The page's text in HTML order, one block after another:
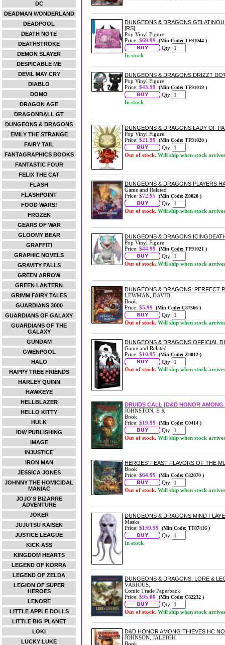
DC
DEADMAN WONDERLAND
DEADPOOL
DEATH NOTE
DEATHSTROKE
DEMON SLAYER
DESPICABLE ME
DEVIL MAY CRY
DIABLO
DOMO
DRAGON AGE
DRAGONBALL GT
DUNGEONS & DRAGONS
EMILY THE STRANGE
FAIRY TAIL
FANTAGRAPHICS BOOKS
FANTASTIC FOUR
FELIX THE CAT
FLASH
FLASHPOINT
FOOD WARS!
FROZEN
GEARS OF WAR
GLOOMY BEAR
GRAFFITI
GRAPHIC NOVELS
GRAVITY FALLS
GREEN ARROW
GREEN LANTERN
GRIMM FAIRY TALES
GUARDIANS 3000
GUARDIANS OF GALAXY
GUARDIANS OF THE
GALAXY
GUNDAM
GWENPOOL
HALO
HAPPY TREE FRIENDS
HARLEY QUINN
HAWKEYE
HELLBLAZER
HELLO KITTY
HULK
IDW PUBLISHING
IMAGE
INJUSTICE
IRON MAN
JESSICA JONES
JOHNNY THE HOMICIDAL
MANIAC
JOJO'S BIZARRE
ADVENTURE
JOKER
JUJUTSU KAISEN
JUSTICE LEAGUE
KICK ASS
KINGDOM HEARTS
LEGEND OF KORRA
LEGEND OF ZELDA
LEGION OF SUPER
HEROES
LENORE
LITTLE APPLE DOLLS
LITTLE BIG PLANET
LOKI
LUCKY LUKE
DUNGEONS & DRAGONS
[RS]
Pop Vinyl Figure
Price: $69.99 (Min Code: TF91044 )
Qty:
In stock
DUNGEONS & DRAGONS DRIZZT
Pop Vinyl Figure
Price: $43.99 (Min Code: TF91019 )
Qty:
In stock
DUNGEONS & DRAGONS LADY OF
Pop Vinyl Figure
Price: $21.99 (Min Code: TF91020 )
Qty:
Out of stock. Will ship when stock arrives
DUNGEONS & DRAGONS PLAYERS
Game and Related
Price: $72.95 (Min Code: Z0020 )
Qty:
Out of stock. Will ship when stock arrives
DUNGEONS & DRAGONS
Pop Vinyl Figure
Price: $44.99 (Min Code: TF91021 )
Qty:
Out of stock. Will ship when stock arrives
DUNGEONS & DRAGONS: PERFECT
LEWMAN, DAVID
Book
Price: $5.99 (Min Code: C87566 )
Qty:
Out of stock. Will ship when stock arrives
DUNGEONS & DRAGONS OFFICIAL
Game and Related
Price: $10.95 (Min Code: Z0012 )
Qty:
Out of stock. Will ship when stock arrives
DRUIDS CALL [D&D HONOR AMONG
JOHNSTON, E K
Book
Price: $19.99 (Min Code: C0414 )
Qty:
Out of stock. Will ship when stock arrives
HEROES' FEAST FLAVORS OF THE
Book
Price: $64.99 (Min Code: C82070 )
Qty:
Out of stock. Will ship when stock arrives
DUNGEONS & DRAGONS MIND
Masks
Price: $159.99 (Min Code: TF87416 )
Qty:
In stock
DUNGEONS & DRAGONS: LORE &
VARIOUS,
Comic Trade Paperback
Price: $95.00 (Min Code: C82232 )
Qty:
Out of stock. Will ship when stock arrives
D&D HONOR AMONG THIEVES HC
JOHNSON, JALEIGH
Book